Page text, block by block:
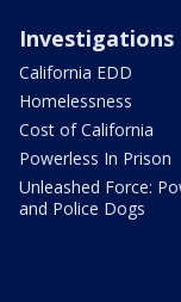
Investigations
California EDD
Homelessness
Cost of California
Powerless In Prison
Unleashed Force:
and Police Dogs